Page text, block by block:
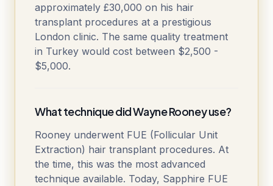
approximately £30,000 on his hair
transplant procedures at a prestigious
London clinic. The same quality treatment
in Turkey would cost between $2,500 -
$5,000.
What technique did Wayne Rooney use?
Rooney underwent FUE (Follicular Unit
Extraction) hair transplant procedures. At
the time, this was the most advanced
technique available. Today, Sapphire FUE